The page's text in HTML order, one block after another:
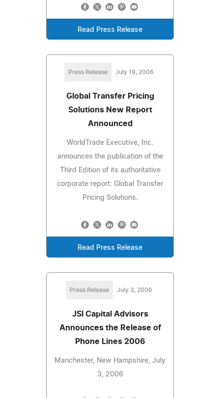
Read Press Release
Press Release July 19, 2006
Global Transfer Pricing
Solutions New Report
Announced
WorldTrade Executive, Inc.
announces the publication of the
Third Edition of its authoritative
corporate report: Global Transfer
Pricing Solutions.
Read Press Release
Press Release July 3, 2006
JSI Capital Advisors
Announces the Release of
Phone Lines 2006
Manchester, New Hampshire, July
3, 2006